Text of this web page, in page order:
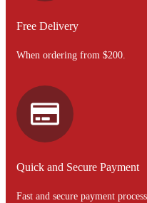
Free Delivery
When ordering from $200.
Quick and Secure Payment
Fast and secure payment